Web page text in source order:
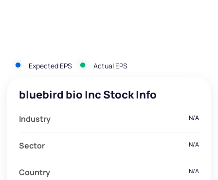
Expected EPS Actual EPS
bluebird bio Inc Stock Info
Industry N/A
Sector N/A
Country N/A